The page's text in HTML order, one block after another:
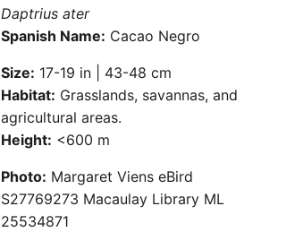
Daptrius ater
Spanish Name: Cacao Negro
Size: 17-19 in | 43-48 cm
Habitat: Grasslands, savannas, and
agricultural areas.
Height: <600 m
Photo: Margaret Viens eBird
S27769273 Macaulay Library ML
25534871